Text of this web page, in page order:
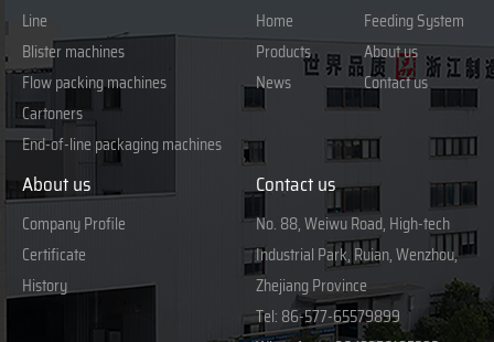
Line
Blister machines
Flow packing machines
Cartoners
End-of-line packaging machines
Home
Products
News
Feeding System
About us
Contact us
About us
Company Profile
Certificate
History
Contact us
No. 88, Weiwu Road, High-tech
Industrial Park, Ruian, Wenzhou,
Zhejiang Province
Tel: 86-577-65579899